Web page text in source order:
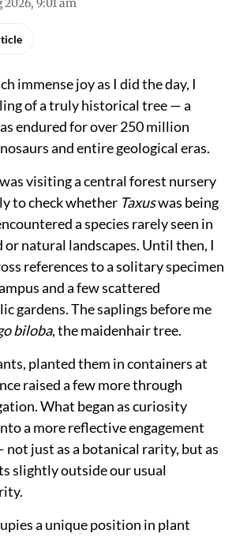
2026, 9:01 am
immense joy as I did the day, I
of a truly historical tree — a
endured for over 250 million
and entire geological eras.
visiting a central forest nursery
to check whether Taxuswas being
a species rarely seen in
or natural landscapes. Until then, I
references to a solitary specimen
and a few scattered
gardens. The saplings before me
biloba, the maidenhair tree.
planted them in containers at
raised a few more through
What began as curiosity
a more reflective engagement
just as a botanical rarity, but as
slightly outside our usual
a unique position in plant